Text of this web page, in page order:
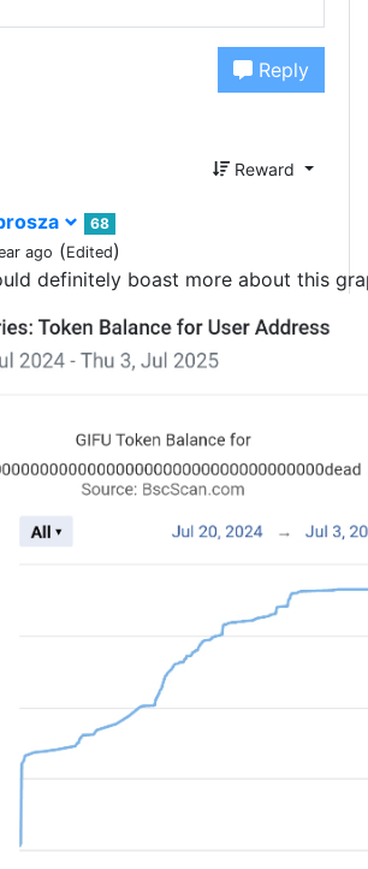
Reply
Reward
68
ago (Edited)
definitely boast more about this